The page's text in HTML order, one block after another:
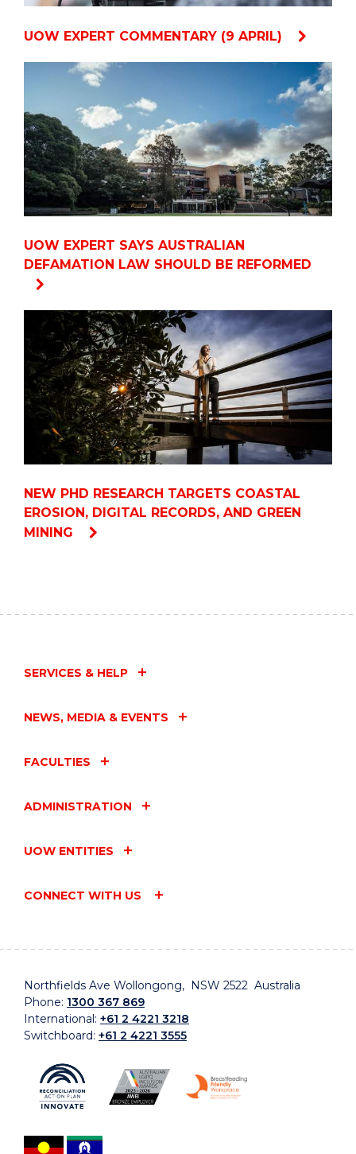
UOW EXPERT COMMENTARY (9 APRIL)
UOW EXPERT SAYS AUSTRALIAN
DEFAMATION LAW SHOULD BE REFORMED
NEW PHD RESEARCH TARGETS COASTAL
EROSION, DIGITAL RECORDS, AND GREEN
MINING
SERVICES & HELP
NEWS, MEDIA & EVENTS
FACULTIES
ADMINISTRATION
UOW ENTITIES
CONNECT WITH US
Northfields Ave Wollongong, NSW 2522 Australia
Phone: 1300 367 869
International: +61 2 4221 3218
Switchboard: +61 2 4221 3555